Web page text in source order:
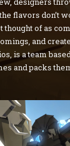
flavors don’t
of as
and
is a team
and packs